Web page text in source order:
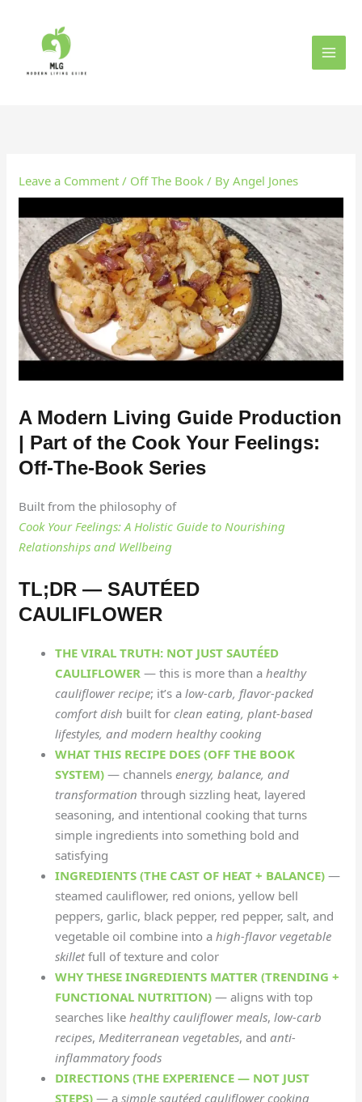
Leave a Comment / Off The Book / ByAngel Jones
A Modern Living Guide Production
| Part of the Cook Your Feelings:
Off-The-Book Series
Built from the philosophy of
Cook Your Feelings: A Holistic Guide to Nourishing
Relationships and Wellbeing
TL;DR — SAUTÉED
CAULIFLOWER
THE VIRAL TRUTH: NOT JUST SAUTÉED
CAULIFLOWER — this is more than ahealthy
cauliflower recipe; it’s alow-carb, flavor-packed
comfort dish built forclean eating, plant-based
lifestyles, and modern healthy cooking
WHAT THIS RECIPE DOES (OFF THE BOOK
SYSTEM) — channelsenergy, balance, and
transformation through sizzling heat, layered
seasoning, and intentional cooking that turns
simple ingredients into something bold and
satisfying
INGREDIENTS (THE CAST OF HEAT + BALANCE) —
steamed cauliflower, red onions, yellow bell
peppers, garlic, black pepper, red pepper, salt, and
vegetable oil combine into ahigh-flavor vegetable
skilletfull of texture and color
WHY THESE INGREDIENTS MATTER (TRENDING +
FUNCTIONAL NUTRITION) — aligns with top
searches likehealthy cauliflower meals,low-carb
recipes, Mediterranean vegetables, andanti-
inflammatory foods
DIRECTIONS (THE EXPERIENCE — NOT JUST
STEPS) — asimple sautéed cauliflower cooking